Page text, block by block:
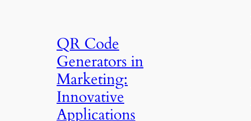
QR Code
Generators in
Marketing:
Innovative
Applications